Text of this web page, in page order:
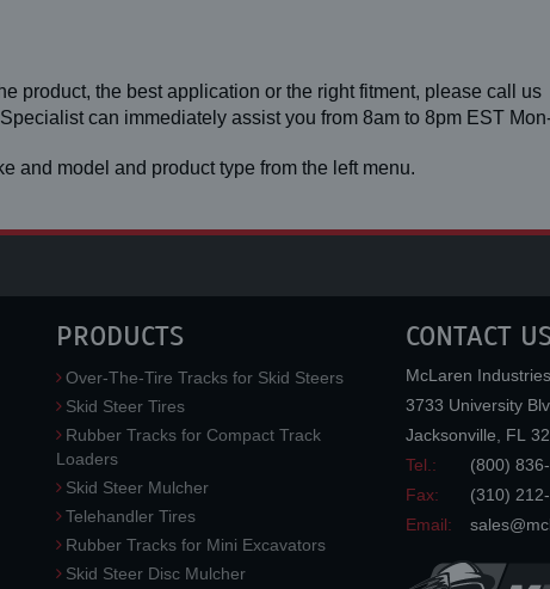
product, the best application or the right fitment, please call us
can immediately assist you from 8am to 8pm EST
and model and product type from the left menu.
PRODUCTS
Over-The-Tire Tracks for Skid Steers
Skid Steer Tires
Rubber Tracks for Compact Track
Loaders
Skid Steer Mulcher
Telehandler Tires
Rubber Tracks for Mini Excavators
Skid Steer Disc Mulcher
CONTACT
McLaren
3733 University
Jacksonville
FL
Tel.:
(800)
Fax:
(310)
Email: